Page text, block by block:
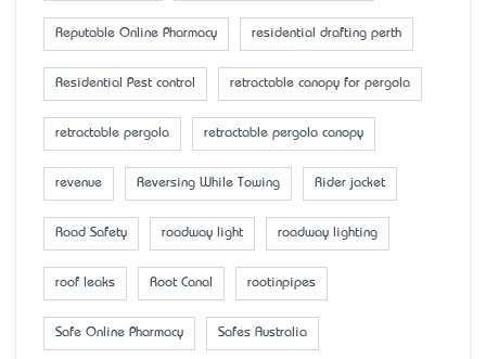
Reputable Online Pharmacy residential drafting perth
Residential Pest control retractable canopy for pergola
retractable pergola retractable pergola canopy
revenue Reversing While Towing Rider jacket
Road Safety roadway light roadway lighting
roof leaks Root Canal rootinpipes
Safe Online Pharmacy Safes Australia